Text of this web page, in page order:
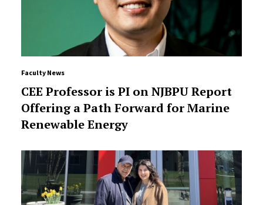
Faculty News
CEE Professor is PI on NJBPU Report
Offering a Path Forward for Marine
Renewable Energy